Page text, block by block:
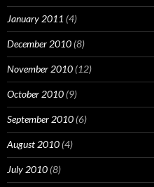
January 2011 (4)
December 2010 (8)
November 2010 (12)
October 2010 (9)
September 2010 (6)
August 2010 (4)
July 2010 (8)